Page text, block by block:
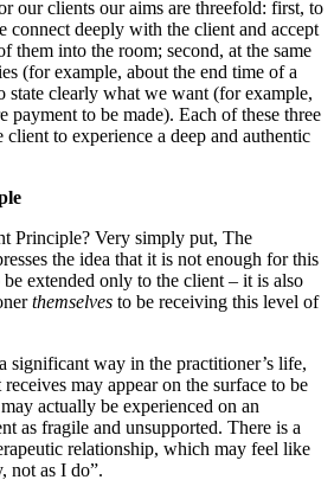
our clients our aims are threefold: first, to
connect deeply with the client and accept
them into the room; second, at the same
(for example, about the end time of a
state clearly what we want (for example,
payment to be made). Each of these three
client to experience a deep and authentic
Principle? Very simply put, The
the idea that it is not enough for this
extended only to the client – it is also
themselves to be receiving this level of
significant way in the practitioner’s life,
may appear on the surface to be
actually be experienced on an
as fragile and unsupported. There is a
relationship, which may feel like
not as I do”.